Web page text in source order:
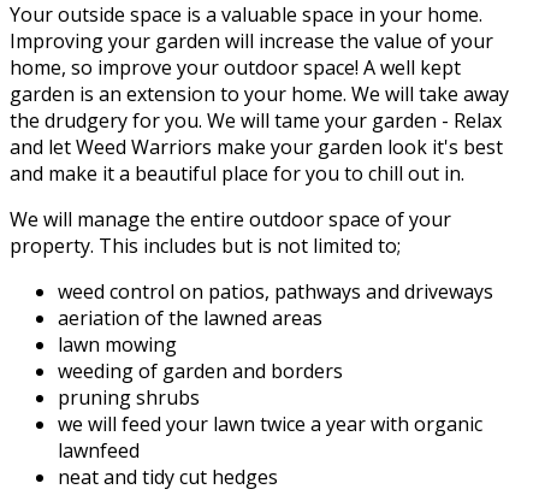
Your outside space is a valuable space in your home.
Improving your garden will increase the value of your
home, so improve your outdoor space! A well kept
garden is an extension to your home. We will take away
the drudgery for you. We will tame your garden - Relax
and let Weed Warriors make your garden look it's best
and make it a beautiful place for you to chill out in.
We will manage the entire outdoor space of your
property. This includes but is not limited to;
weed control on patios, pathways and driveways
aeriation of the lawned areas
lawn mowing
weeding of garden and borders
pruning shrubs
we will feed your lawn twice a year with organic
lawnfeed
neat and tidy cut hedges